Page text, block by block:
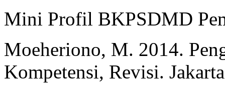
Mini Profil BKPSDMD
Moeheriono, M. 2014.
Kompetensi, Revisi.